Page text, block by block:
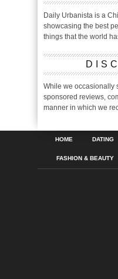
Daily Urbanista is a
showcasing the best
things that the world
While we occasionally
sponsored reviews,
manner in which we
HOME DATING
FASHION & BEAUTY